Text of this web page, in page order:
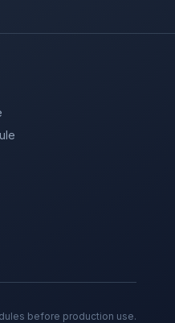
before production use.